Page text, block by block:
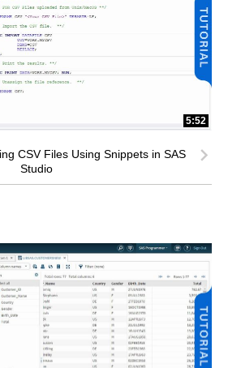
5:52
CSV Files Using Snippets in SAS
Studio